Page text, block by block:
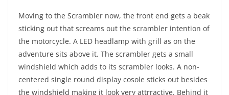
Moving to the Scrambler now, the front end gets a beak
sticking out that screams out the scrambler intention of
the motorcycle. A LED headlamp with grill as on the
adventure sits above it. The scrambler gets a small
windshield which adds to its scrambler looks. A non-
centered single round display cosole sticks out besides
the windshield making it look very attrractive. Behind it